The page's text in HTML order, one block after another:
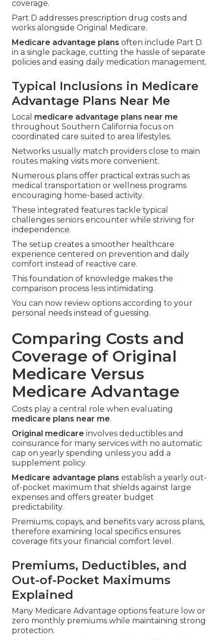
coverage.
Part D addresses prescription drug costs and
works alongside Original Medicare.
Medicare advantage plans often include Part D
in a single package, cutting the hassle of separate
policies and easing daily medication management.
Typical Inclusions in Medicare
Advantage Plans Near Me
Local medicare advantage plans near me
throughout Southern California focus on
coordinated care suited to area lifestyles.
Networks usually match providers close to main
routes making visits more convenient.
Numerous plans offer practical extras such as
medical transportation or wellness programs
encouraging home-based activity.
These integrated features tackle typical
challenges seniors encounter while striving for
independence.
The setup creates a smoother healthcare
experience centered on prevention and daily
comfort instead of reactive care.
This foundation of knowledge makes the
comparison process less intimidating.
You can now review options according to your
personal needs instead of guessing.
Comparing Costs and
Coverage of Original
Medicare Versus
Medicare Advantage
Costs play a central role when evaluating
medicare plans near me.
Original medicare involves deductibles and
coinsurance for many services with no automatic
cap on yearly spending unless you add a
supplement policy.
Medicare advantage plans establish a yearly out-
of-pocket maximum that shields against large
expenses and offers greater budget
predictability.
Premiums, copays, and benefits vary across plans,
therefore examining local specifics ensures
coverage fits your financial comfort level.
Premiums, Deductibles, and
Out-of-Pocket Maximums
Explained
Many Medicare Advantage options feature low or
zero monthly premiums while maintaining strong
protection.